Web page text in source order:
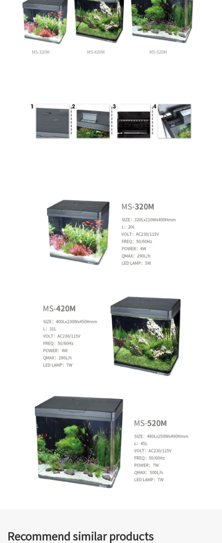
Recommend similar products